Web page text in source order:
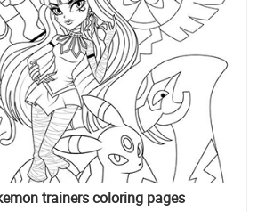
trainers coloring pages